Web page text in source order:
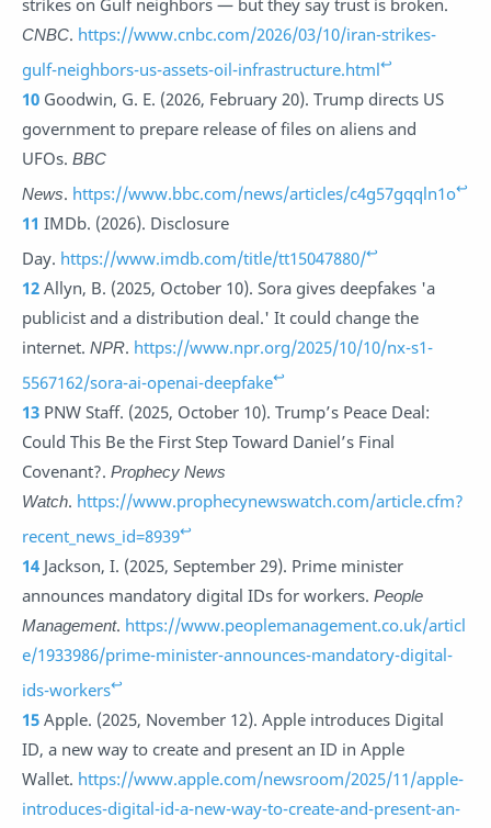
strikes on Gulf neighbors — but they say trust is broken.
CNBC. https://www.cnbc.com/2026/03/10/iran-strikes-
gulf-neighbors-us-assets-oil-infrastructure.html↩
10 Goodwin, G. E. (2026, February 20). Trump directs US
government to prepare release of files on aliens and
UFOs. BBC
News. https://www.bbc.com/news/articles/c4g57gqqln1o↩
11 IMDb. (2026). Disclosure
Day. https://www.imdb.com/title/tt15047880/↩
12 Allyn, B. (2025, October 10). Sora gives deepfakes 'a
publicist and a distribution deal.' It could change the
internet. NPR. https://www.npr.org/2025/10/10/nx-s1-
5567162/sora-ai-openai-deepfake↩
13 PNW Staff. (2025, October 10). Trump’s Peace Deal:
Could This Be the First Step Toward Daniel’s Final
Covenant?. Prophecy News
Watch. https://www.prophecynewswatch.com/article.cfm?
recent_news_id=8939↩
14 Jackson, I. (2025, September 29). Prime minister
announces mandatory digital IDs for workers. People
Management. https://www.peoplemanagement.co.uk/articl
e/1933986/prime-minister-announces-mandatory-digital-
ids-workers↩
15 Apple. (2025, November 12). Apple introduces Digital
ID, a new way to create and present an ID in Apple
Wallet. https://www.apple.com/newsroom/2025/11/apple-
introduces-digital-id-a-new-way-to-create-and-present-an-